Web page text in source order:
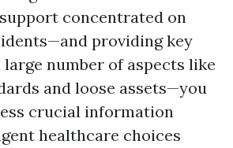
concentrated on
providing key
number of aspects like
and loose assets—you
crucial information
healthcare choices